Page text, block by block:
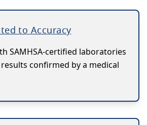
to Accuracy
SAMHSA-certified laboratories
confirmed by a medical